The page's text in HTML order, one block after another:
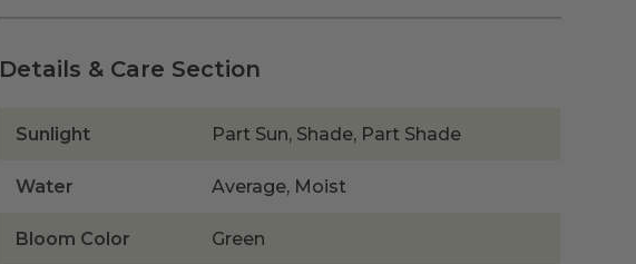
Details & Care Section
Sunlight Part Sun, Shade, Part Shade
Water Average, Moist
Bloom Color Green